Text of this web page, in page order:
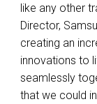
like any other
Director,
creating an
innovations to
seamlessly
that we could